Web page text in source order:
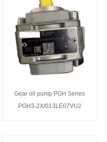
Gear oil pump PGH Series
PGH3-2X/013LE07VU2